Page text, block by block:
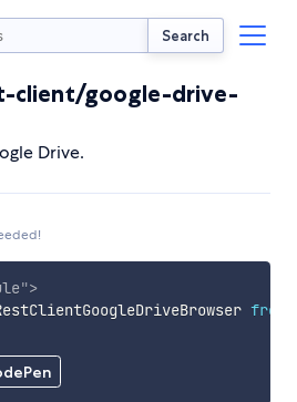
Search
client/google-drive-
Drive.
">
from